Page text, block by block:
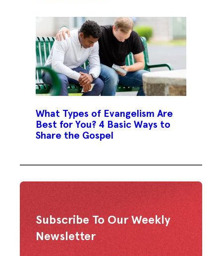
What Types of Evangelism Are
Best for You? 4 Basic Ways to
Share the Gospel
Subscribe To Our Weekly
Newsletter